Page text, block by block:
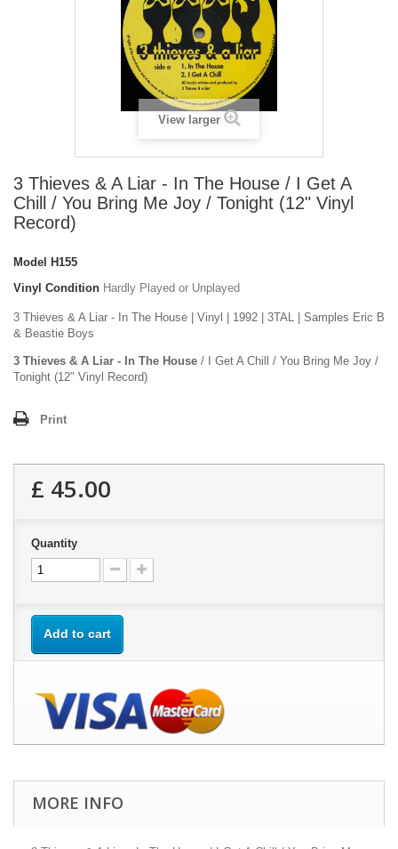
View larger
3 Thieves & A Liar - In The House / I Get A
Chill / You Bring Me Joy / Tonight (12" Vinyl
Record)
Model
H155
Vinyl Condition Hardly Played or Unplayed
3 Thieves & A Liar - In The House | Vinyl | 1992 | 3TAL | Samples Eric B
& Beastie Boys
3 Thieves & A Liar - In The House / I Get A Chill / You Bring Me Joy /
Tonight (12" Vinyl Record)
Print
£ 45.00
Quantity
Add to cart
MORE INFO